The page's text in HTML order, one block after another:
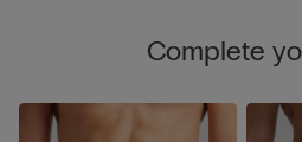
Complete